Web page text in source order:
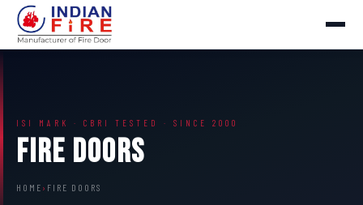
ISI MARK · CBRI TESTED · SINCE 2000
Fire Doors
HOME › FIRE DOORS